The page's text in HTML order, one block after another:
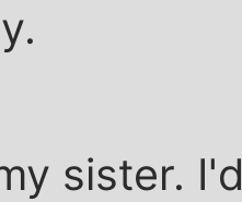
sister.